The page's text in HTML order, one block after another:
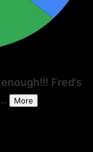
Fred’s
More